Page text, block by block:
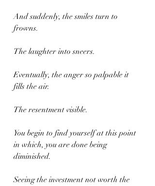
And suddenly, the smiles turn to
frowns.
The laughter into sneers.
Eventually, the anger so palpable it
fills the air.
The resentment visible.
You begin to find yourself at this point
in which, you are done being
diminished.
Seeing the investment not worth the